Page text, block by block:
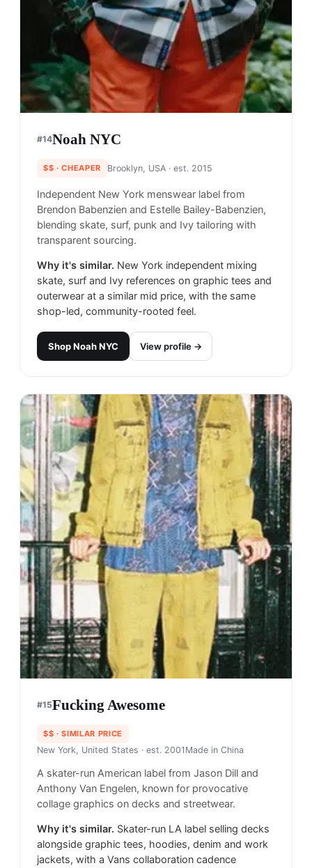
#14Noah NYC
$$ · CHEAPER Brooklyn, USA· est. 2015
Independent New York menswear label from
Brendon Babenzien and Estelle Bailey-Babenzien,
blending skate, surf, punk and Ivy tailoring with
transparent sourcing.
Why it's similar. New York independent mixing
skate, surf and Ivy references on graphic tees and
outerwear at a similar mid price, with the same
shop-led, community-rooted feel.
ShopNoah NYC View profile →
#15Fucking Awesome
$$ · SIMILAR PRICE
New York, United States · est. 2001 Made in China
A skater-run American label from Jason Dill and
Anthony Van Engelen, known for provocative
collage graphics on decks and streetwear.
Why it's similar. Skater-run LA label selling decks
alongside graphic tees, hoodies, denim and work
jackets, with a Vans collaboration cadence